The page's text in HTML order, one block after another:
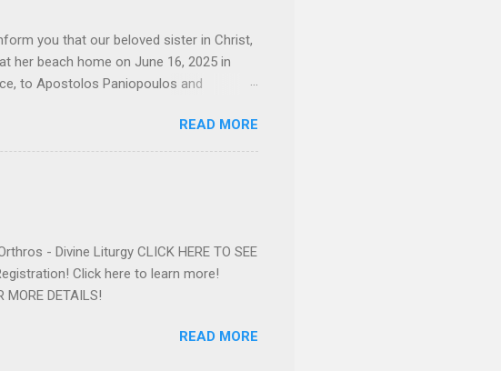
you that our beloved sister in Christ,
her beach home on June 16, 2025 in
to Apostolos Paniopoulos and
Theodora. Over 56 years she and her
church community in both the USA
was a philanthropist in her hometown.
over 30 years. Dina radiated warmth and
READ MORE
- Divine Liturgy CLICK HERE TO SEE
Click here to learn more!
DETAILS!
READ MORE